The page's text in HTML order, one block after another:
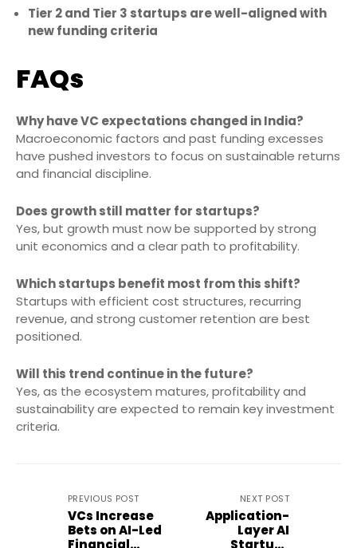
Tier 2 and Tier 3 startups are well-aligned with
new funding criteria
FAQs
Why have VC expectations changed in India?
Macroeconomic factors and past funding excesses
have pushed investors to focus on sustainable returns
and financial discipline.
Does growth still matter for startups?
Yes, but growth must now be supported by strong
unit economics and a clear path to profitability.
Which startups benefit most from this shift?
Startups with efficient cost structures, recurring
revenue, and strong customer retention are best
positioned.
Will this trend continue in the future?
Yes, as the ecosystem matures, profitability and
sustainability are expected to remain key investment
criteria.
PREVIOUS POST
VCs Increase
Bets on AI-Led
Financial
NEXT POST
Application-
Layer AI
Startups